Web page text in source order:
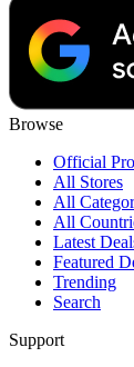
Browse
Official
All Stores
All
All
Latest
Featured
Trending
Search
Support